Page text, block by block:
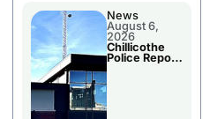
News
August 6,
2026
Chillicothe
Police Report